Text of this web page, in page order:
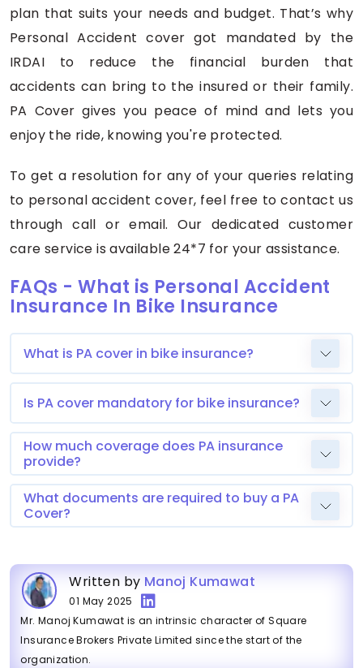
plan that suits your needs and budget. That’s why
Personal Accident cover got mandated by the
IRDAI to reduce the financial burden that
accidents can bring to the insured or their family.
PA Cover gives you peace of mind and lets you
enjoy the ride, knowing you're protected.
To get a resolution for any of your queries relating
to personal accident cover, feel free to contact us
through call or email. Our dedicated customer
care service is available 24*7 for your assistance.
FAQs - What is Personal Accident
Insurance In Bike Insurance
What is PA cover in bike insurance?
Is PA cover mandatory for bike insurance?
How much coverage does PA insurance
provide?
What documents are required to buy a PA
Cover?
Written by Manoj Kumawat
01 May 2025
Mr. Manoj Kumawat is an intrinsic character of Square
Insurance Brokers Private Limited since the start of the
organization.